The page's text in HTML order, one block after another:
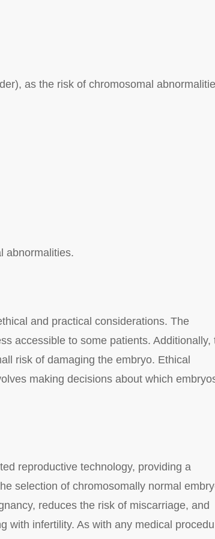
as the risk of chromosomal
abnormalities.
and practical considerations. The
accessible to some patients. Additionally,
risk of damaging the embryo. Ethical
making decisions about which
reproductive technology, providing a
selection of chromosomally normal
reduces the risk of miscarriage, and
with infertility. As with any medical